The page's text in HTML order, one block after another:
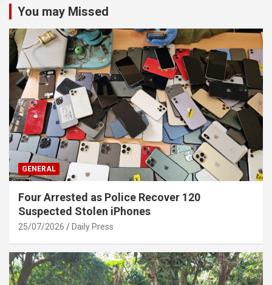
You may Missed
GENERAL
Four Arrested as Police Recover 120
Suspected Stolen iPhones
25/07/2026 Daily Press